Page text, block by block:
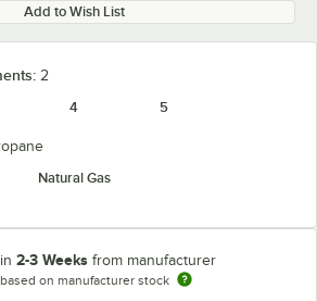
Add to Wish List
2
4 5
Natural Gas
2-3 Weeks from manufacturer
on manufacturer stock